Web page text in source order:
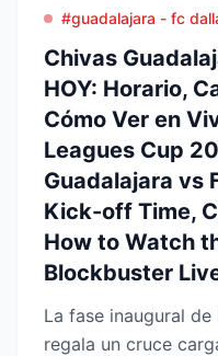
#guadalajara - fc
Chivas
HOY: Horario,
Cómo Ver en
Leagues Cup
Guadalajara vs
Kick-off Time,
How to Watch
Blockbuster
La fase inaugural
regala un cruce